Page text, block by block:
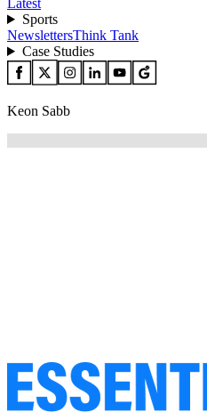
Latest
Sports
NewslettersThink Tank
Case Studies
Keon Sabb